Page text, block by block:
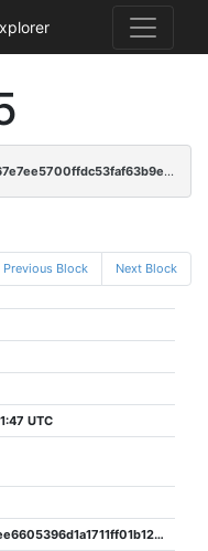
24ede32a42d979be4a283d7a164a2c9ad67e7ee5700ffdc53faf63b9edc6ccfc
Previous Block Next Block
UTC
67faaeb20ea0264724ee6605396d1a1711ff01b1214b3f8dcd41340811407957